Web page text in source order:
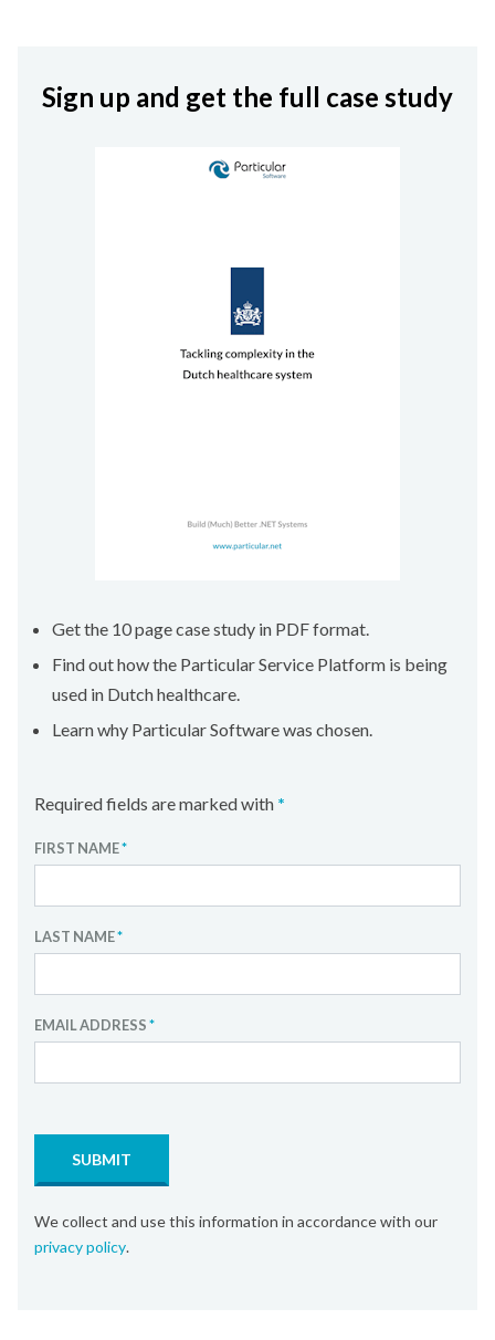
Sign up and get the full case study
Get the 10 page case study in PDF format.
Find out how the Particular Service Platform is being
used in Dutch healthcare.
Learn why Particular Software was chosen.
Required fields are marked with *
FIRST NAME*
LAST NAME*
EMAIL ADDRESS*
SUBMIT
We collect and use this information in accordance with our
privacy policy.